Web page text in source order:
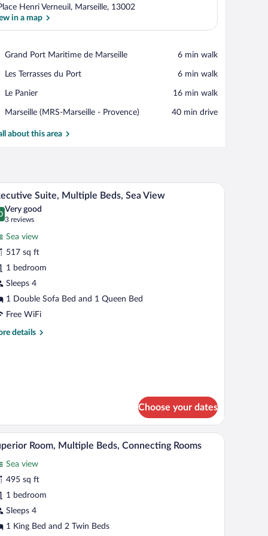
View in a map
Henri Verneuil, Marseille, 13002
in a map
Grand Port Maritime de Marseille
Place,
Port
de
Marseille
‪6 min walk‬
Les Terrasses du Port
Place,
Terrasses
Port
‪6 min walk‬
Le Panier
Place,
Panier
‪16 min walk‬
Marseille (MRS-Marseille - Provence)
Airport,
(MRS-
‪40 min drive‬
about this area
A modern hotel room with a bed, a TV, a sofa,
11 Suite, Multiple Beds, Sea View
out of 10
Very good
3 reviews
(3
reviews)
Sea view
517 sq ft
1 bedroom
Sleeps 4
1 Double Sofa Bed and 1 Queen Bed
Free WiFi
details
Choose your dates
curtains.
workspace A hotel room with a bed, a desk, a chair, and a
8 Room, Multiple Beds, Connecting Rooms
Sea view
495 sq ft
1 bedroom
Sleeps 4
1 King Bed and 2 Twin Beds